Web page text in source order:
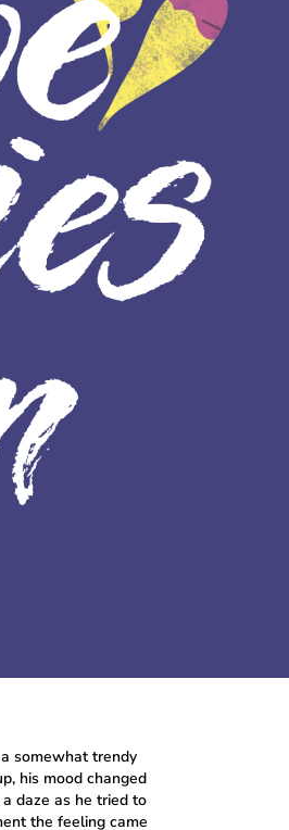
somewhat trendy
his mood changed
daze as he tried to
the feeling came